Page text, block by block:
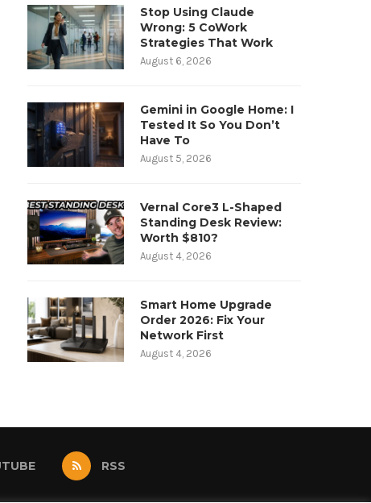
Stop Using Claude
Wrong: 5 CoWork
Strategies That Work
August 6, 2026
Gemini in Google Home: I
Tested It So You Don’t
Have To
August 5, 2026
Vernal Core3 L-Shaped
Standing Desk Review:
Worth $810?
August 4, 2026
Smart Home Upgrade
Order 2026: Fix Your
Network First
August 4, 2026
RSS